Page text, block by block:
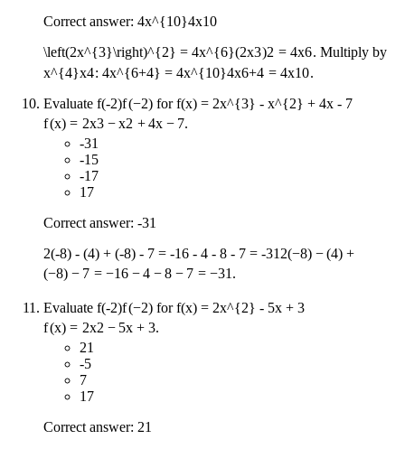
Correct answer: 4x^{10}4x10
\left(2x^{3}\right)^{2} = 4x^{6}(2x3)2 = 4x6. Multiply by
x^{4}x4: 4x^{6+4} = 4x^{10}4x6+4 = 4x10.
Evaluate f(-2)f(−2)forf(x) = 2x^{3} - x^{2} + 4x - 7
f(x) = 2x3 − x2 + 4x − 7.
-31
-15
-17
17
Correct answer: -31
2(-8) - (4) + (-8) - 7 = -16 - 4 - 8 - 7 = -312(−8) − (4) +
(−8) − 7 = −16 − 4 − 8 − 7 = −31.
Evaluate f(-2)f(−2)forf(x) = 2x^{2} - 5x + 3
f(x) = 2x2 − 5x + 3.
21
-5
7
17
Correct answer: 21